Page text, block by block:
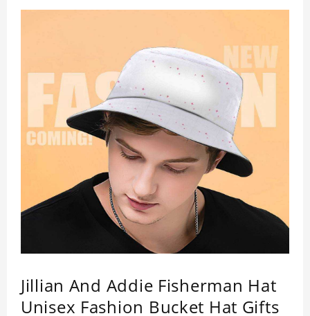
Jillian And Addie Fisherman Hat
Unisex Fashion Bucket Hat Gifts